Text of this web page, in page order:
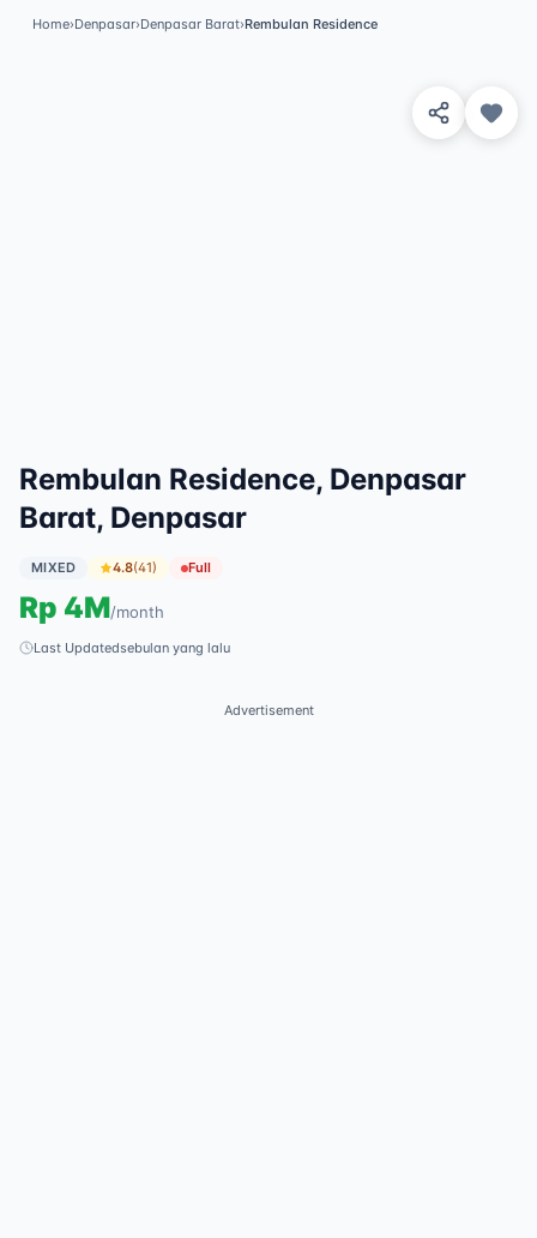
Home›Denpasar›Denpasar Barat›Rembulan Residence
Rembulan Residence, Denpasar
Barat, Denpasar
MIXED 4.8(41) Full
Rp 4M/month
Last Updatedsebulan yang lalu
Advertisement